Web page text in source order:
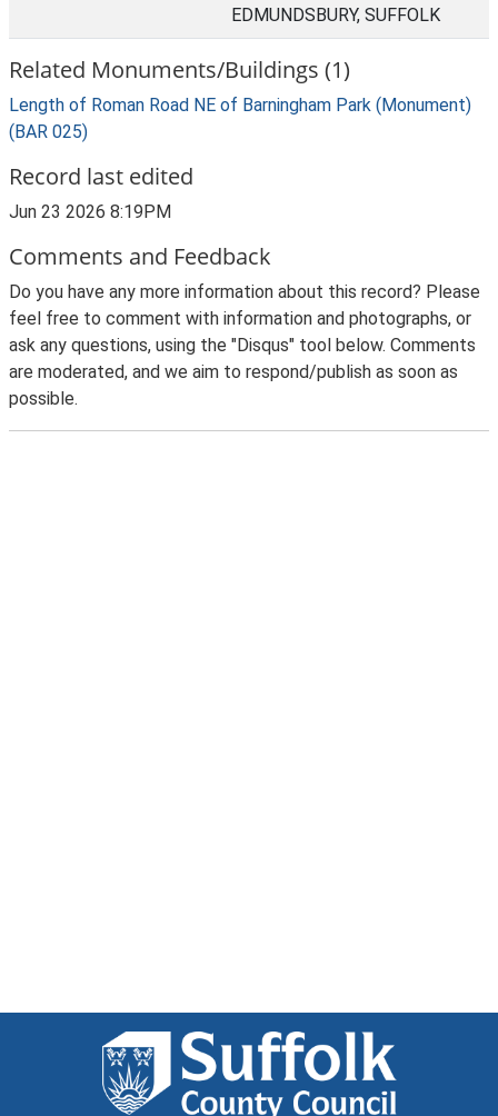
EDMUNDSBURY, SUFFOLK
Related Monuments/Buildings (1)
Length of Roman Road NE of Barningham Park (Monument)
(BAR 025)
Record last edited
Jun 23 2026 8:19PM
Comments and Feedback
Do you have any more information about this record? Please
feel free to comment with information and photographs, or
ask any questions, using the "Disqus" tool below. Comments
are moderated, and we aim to respond/publish as soon as
possible.